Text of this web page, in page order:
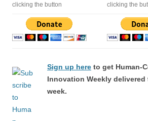
clicking the button
clicking the
Sign up here to get Human-
Innovation Weekly
week.